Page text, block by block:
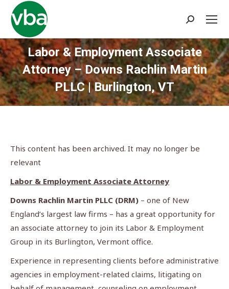
Search:
Labor & Employment Associate
Attorney – Downs Rachlin Martin
PLLC | Burlington, VT
You are here:
This content has been archived. It may no longer be
relevant
Labor & Employment Associate Attorney
Downs Rachlin Martin PLLC (DRM) – one of New
England’s largest law firms – has a great opportunity for
an associate attorney to join its Labor & Employment
Group in its Burlington, Vermont office.
Experience in representing clients before administrative
agencies in employment-related claims, litigating on